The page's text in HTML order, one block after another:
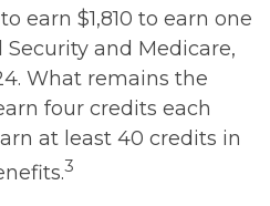
earn $1,810 to earn one
Security and Medicare,
What remains the
four credits each
at least 40 credits in
3